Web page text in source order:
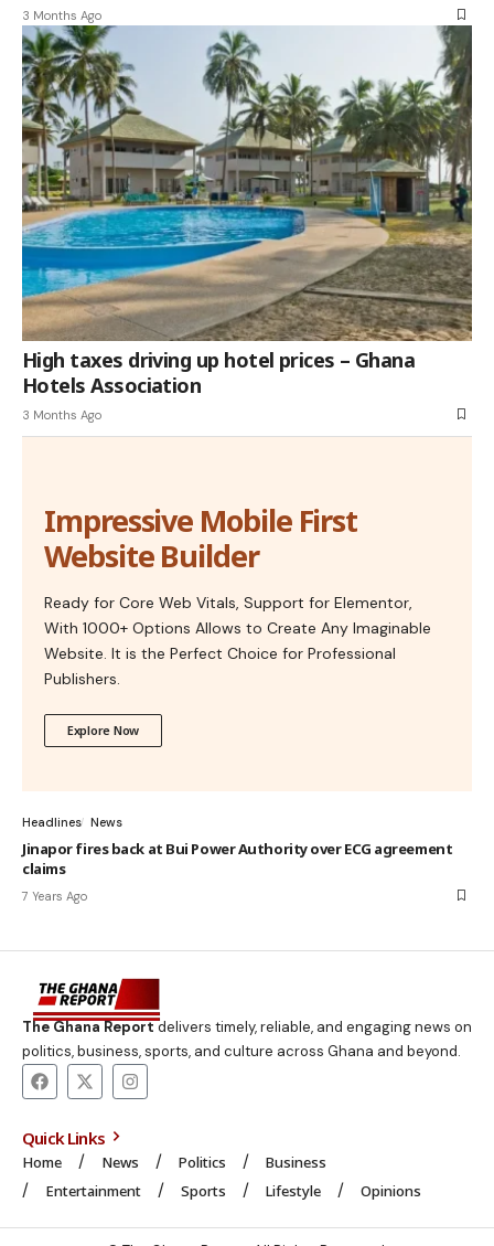
3 Months Ago
High taxes driving up hotel prices – Ghana
Hotels Association
3 Months Ago
Impressive Mobile First
Website Builder
Ready for Core Web Vitals, Support for Elementor,
With 1000+ Options Allows to Create Any Imaginable
Website. It is the Perfect Choice for Professional
Publishers.
Explore Now
Headlines News
Jinapor fires back at Bui Power Authority over ECG agreement
claims
7 Years Ago
The Ghana Reportdelivers timely, reliable, and engaging news on
politics, business, sports, and culture across Ghana and beyond.
Quick Links
Home News Politics
Business
Entertainment
Sports Lifestyle Opinions